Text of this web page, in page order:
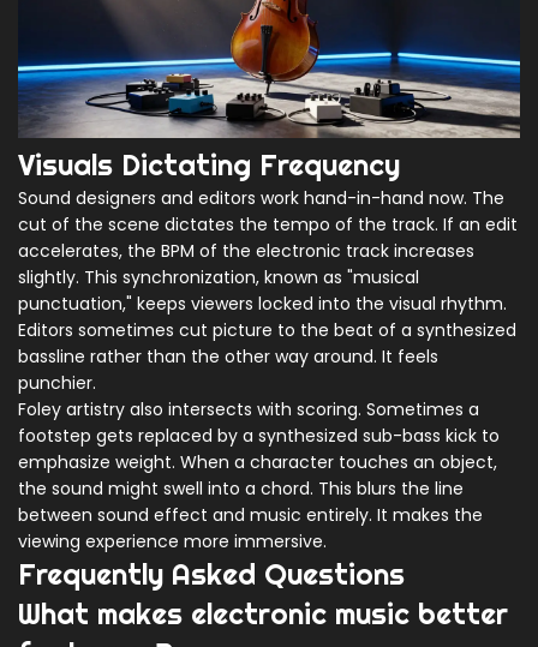
Visuals Dictating Frequency
Sound designers and editors work hand-in-hand now. The
cut of the scene dictates the tempo of the track. If an edit
accelerates, the BPM of the electronic track increases
slightly. This synchronization, known as "musical
punctuation," keeps viewers locked into the visual rhythm.
Editors sometimes cut picture to the beat of a synthesized
bassline rather than the other way around. It feels
punchier.
Foley artistry also intersects with scoring. Sometimes a
footstep gets replaced by a synthesized sub-bass kick to
emphasize weight. When a character touches an object,
the sound might swell into a chord. This blurs the line
between sound effect and music entirely. It makes the
viewing experience more immersive.
Frequently Asked Questions
What makes electronic music better